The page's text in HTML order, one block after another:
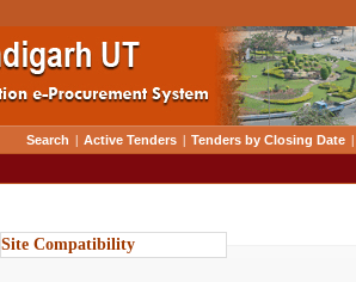
Search | Active Tenders | Tenders by Closing Date |
Site Compatibility